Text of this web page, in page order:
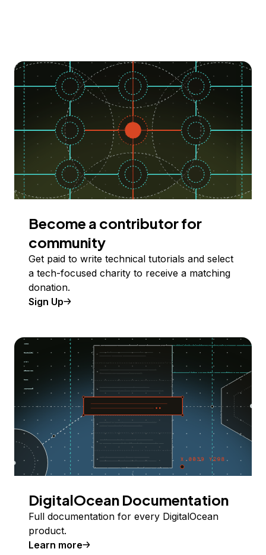
Become a contributor for
community
Get paid to write technical tutorials and select
a tech-focused charity to receive a matching
donation.
Sign Up
DigitalOcean Documentation
Full documentation for every DigitalOcean
product.
Learn more